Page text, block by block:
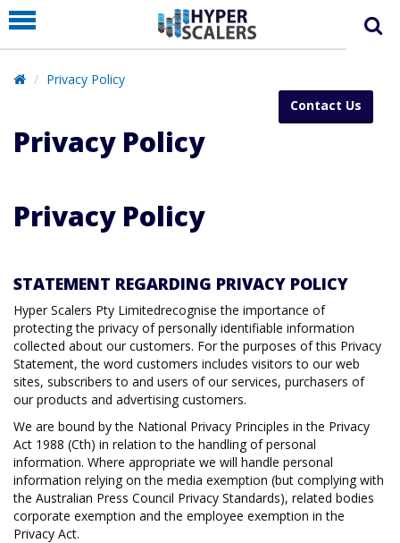
PRODUCT
PARTNERS
EDUCATION
Contact Us
Privacy Policy
Privacy Policy
Privacy Policy
STATEMENT REGARDING PRIVACY POLICY
Hyper Scalers Pty Limitedrecognise the importance of
protecting the privacy of personally identifiable information
collected about our customers. For the purposes of this Privacy
Statement, the word customers includes visitors to our web
sites, subscribers to and users of our services, purchasers of
our products and advertising customers.
We are bound by the National Privacy Principles in the Privacy
Act 1988 (Cth) in relation to the handling of personal
information. Where appropriate we will handle personal
information relying on the media exemption (but complying with
the Australian Press Council Privacy Standards), related bodies
corporate exemption and the employee exemption in the
Privacy Act.